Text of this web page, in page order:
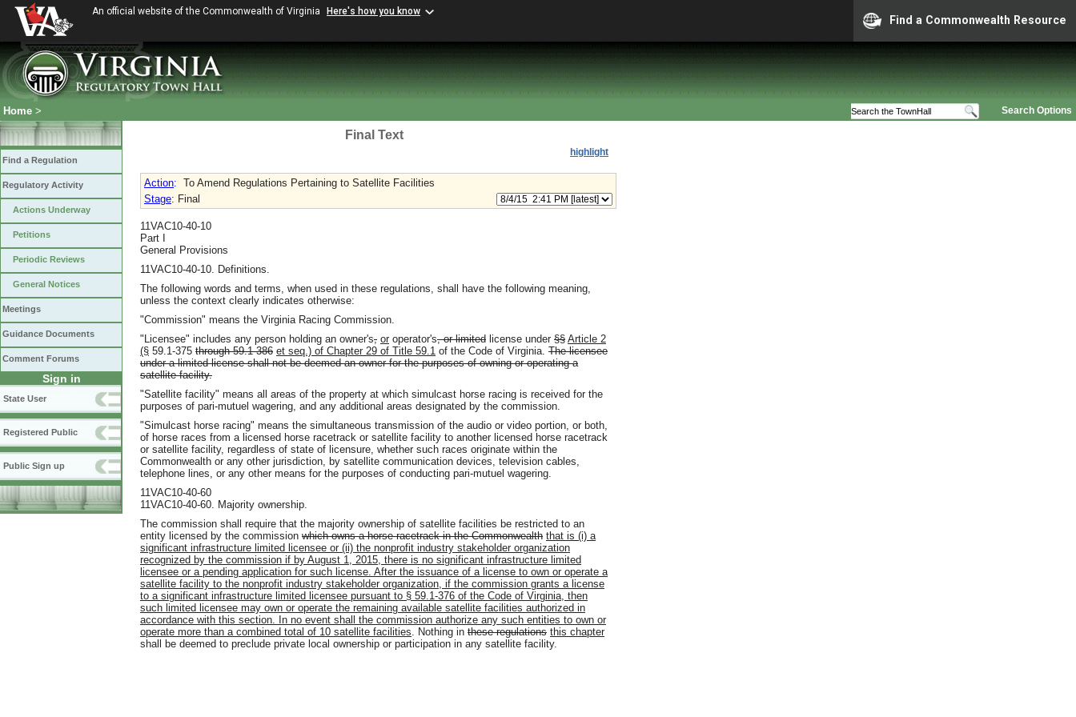
An official website of the Commonwealth of Virginia Here's how you know
Find a Commonwealth Resource
Search Options
Home >
Find a Regulation
Regulatory Activity
Actions Underway
Petitions
Periodic Reviews
General Notices
Meetings
Guidance Documents
Comment Forums
Sign in
State User
Registered Public
Public Sign up
Final Text
highlight
Action: To Amend Regulations Pertaining to Satellite Facilities
Stage: Final
11VAC10-40-10
Part I
General Provisions
11VAC10-40-10. Definitions.
The following words and terms, when used in these regulations, shall have the following meaning,
unless the context clearly indicates otherwise:
"Commission" means the Virginia Racing Commission.
"Licensee" includes any person holding an owner's, or operator's, or limited license under §§ Article 2
(§ 59.1-375 through 59.1-386 et seq.) of Chapter 29 of Title 59.1 of the Code of Virginia. The licensee
under a limited license shall not be deemed an owner for the purposes of owning or operating a
satellite facility.
"Satellite facility" means all areas of the property at which simulcast horse racing is received for the
purposes of pari-mutuel wagering, and any additional areas designated by the commission.
"Simulcast horse racing" means the simultaneous transmission of the audio or video portion, or both,
of horse races from a licensed horse racetrack or satellite facility to another licensed horse racetrack
or satellite facility, regardless of state of licensure, whether such races originate within the
Commonwealth or any other jurisdiction, by satellite communication devices, television cables,
telephone lines, or any other means for the purposes of conducting pari-mutuel wagering.
11VAC10-40-60
11VAC10-40-60. Majority ownership.
The commission shall require that the majority ownership of satellite facilities be restricted to an
entity licensed by the commission which owns a horse racetrack in the Commonwealth that is (i) a
significant infrastructure limited licensee or (ii) the nonprofit industry stakeholder organization
recognized by the commission if by August 1, 2015, there is no significant infrastructure limited
licensee or a pending application for such license. After the issuance of a license to own or operate a
satellite facility to the nonprofit industry stakeholder organization, if the commission grants a license
to a significant infrastructure limited licensee pursuant to § 59.1-376 of the Code of Virginia, then
such limited licensee may own or operate the remaining available satellite facilities authorized in
accordance with this section. In no event shall the commission authorize any such entities to own or
operate more than a combined total of 10 satellite facilities . Nothing in these regulations this chapter
shall be deemed to preclude private local ownership or participation in any satellite facility.